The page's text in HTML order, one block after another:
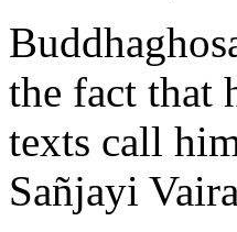
the fact that
texts call
Sañjayi